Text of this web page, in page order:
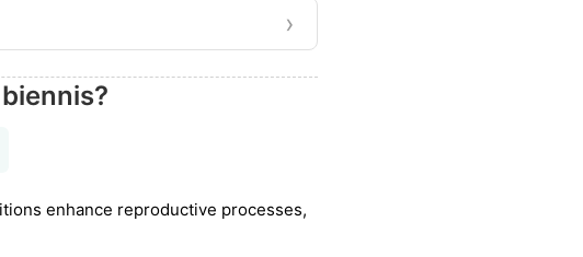
›
enhance reproductive processes,